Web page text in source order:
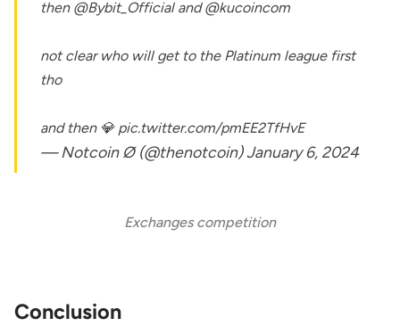
then @Bybit_Officialand@kucoincom
not clear who will get to the Platinum league first
tho
and then 💎 pic.twitter.com/pmEE2TfHvE
— Notcoin Ø (@thenotcoin)January 6, 2024
Exchanges competition
Conclusion